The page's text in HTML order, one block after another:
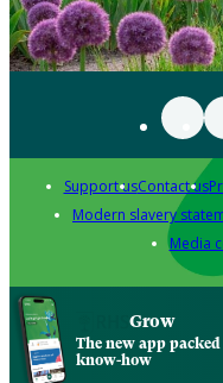
Support usContact us
Modern slavery
Media
Grow
The new app
know-how